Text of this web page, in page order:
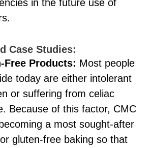
in the future use of
Case Studies:
Free Products: Most people
today are either intolerant
or suffering from celiac
Because of this factor, CMC
a most sought-after
gluten-free baking so that